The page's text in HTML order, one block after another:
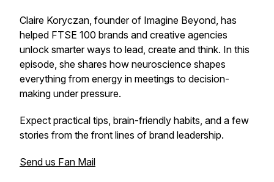
Claire Koryczan, founder of Imagine Beyond, has
helped FTSE 100 brands and creative agencies
unlock smarter ways to lead, create and think. In this
episode, she shares how neuroscience shapes
everything from energy in meetings to decision-
making under pressure.
Expect practical tips, brain-friendly habits, and a few
stories from the front lines of brand leadership.
Send us Fan Mail